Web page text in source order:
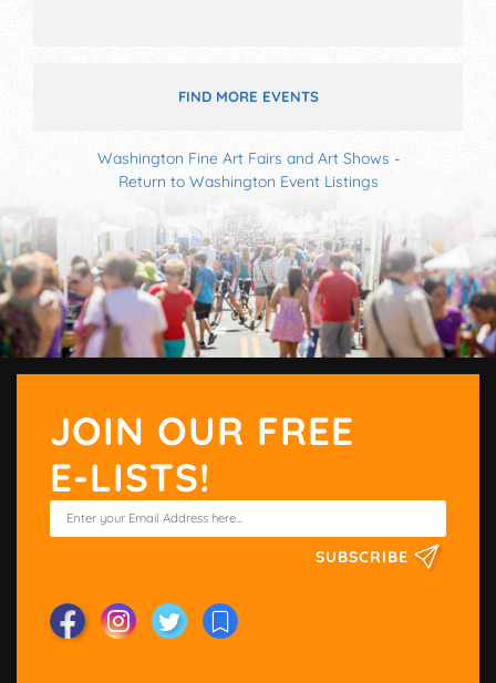
FIND MORE EVENTS
Washington Fine Art Fairs and Art Shows -
Return to Washington Event Listings
JOIN OUR FREE
E-LISTS!
SUBSCRIBE